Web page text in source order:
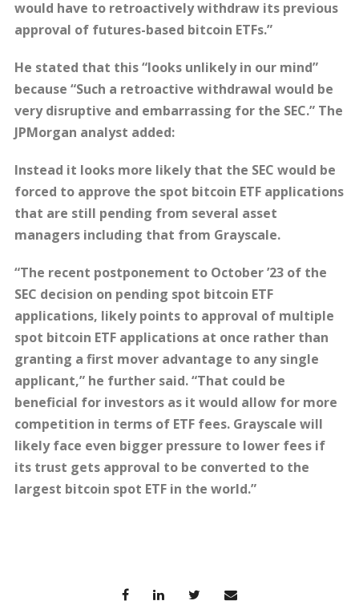
would have to retroactively withdraw its previous
approval of futures-based bitcoin ETFs.”
He stated that this “looks unlikely in our mind”
because “Such a retroactive withdrawal would be
very disruptive and embarrassing for the SEC.” The
JPMorgan analyst added:
Instead it looks more likely that the SEC would be
forced to approve the spot bitcoin ETF applications
that are still pending from several asset
managers including that from Grayscale.
“The recent postponement to October ’23 of the
SEC decision on pending spot bitcoin ETF
applications, likely points to approval of multiple
spot bitcoin ETF applications at once rather than
granting a first mover advantage to any single
applicant,” he further said. “That could be
beneficial for investors as it would allow for more
competition in terms of ETF fees. Grayscale will
likely face even bigger pressure to lower fees if
its trust gets approval to be converted to the
largest bitcoin spot ETF in the world.”